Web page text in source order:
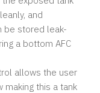
and
be stored leak-
a bottom AFC
allows the user
this a tank